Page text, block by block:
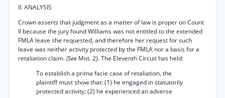
II. ANALYSIS
Crown asserts that judgment as a matter of law is proper on Count
II because the jury found Williams was not entitled to the extended
FMLA leave she requested, and therefore her request for such
leave was neither activity protected by the FMLA nor a basis for a
retaliation claim.(See Mot. 2). The Eleventh Circuit has held:
To establish a prima facie case of retaliation, the
plaintiff must show that: (1) he engaged in statutorily
protected activity; (2) he experienced an adverse